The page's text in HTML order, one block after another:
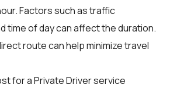
Factors such as traffic
time of day can affect the duration.
route can help minimize travel
for a Private Driver service